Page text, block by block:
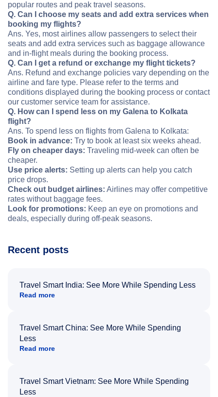
popular routes and peak travel seasons.
Q. Can I choose my seats and add extra services when
booking my flights?
Ans. Yes, most airlines allow passengers to select their
seats and add extra services such as baggage allowance
and in-flight meals during the booking process.
Q. Can I get a refund or exchange my flight tickets?
Ans. Refund and exchange policies vary depending on the
airline and fare type. Please refer to the terms and
conditions displayed during the booking process or contact
our customer service team for assistance.
Q. How can I spend less on my Galena to Kolkata
flight?
Ans. To spend less on flights from Galena to Kolkata:
Book in advance: Try to book at least six weeks ahead.
Fly on cheaper days: Traveling mid-week can often be
cheaper.
Use price alerts: Setting up alerts can help you catch
price drops.
Check out budget airlines: Airlines may offer competitive
rates without baggage fees.
Look for promotions: Keep an eye on promotions and
deals, especially during off-peak seasons.
Recent posts
Travel Smart India: See More While Spending Less
Read more
Travel Smart China: See More While Spending
Less
Read more
Travel Smart Vietnam: See More While Spending
Less